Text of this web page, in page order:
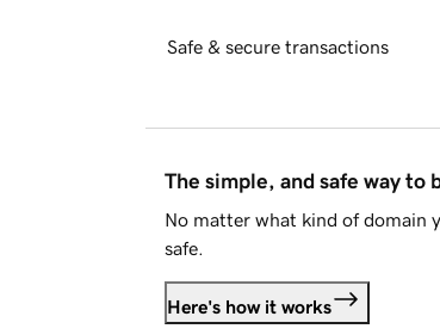
Safe & secure transactions
The simple, and safe way to
No matter what kind of domain
safe.
Here's how it works